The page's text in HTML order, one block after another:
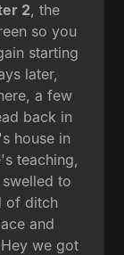
2, the
so you
starting
later,
a few
back in
house in
teaching,
to
of ditch
and
we got